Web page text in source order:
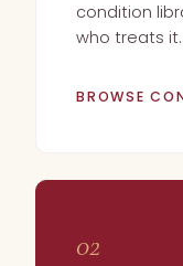
condition
who treats it.
BROWSE
02